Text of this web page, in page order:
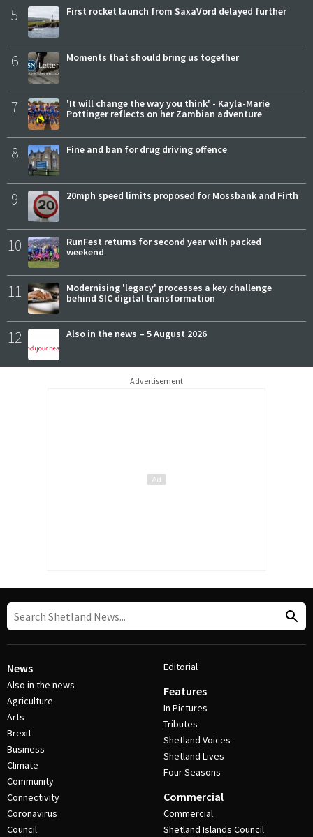
5 First rocket launch from SaxaVord delayed further
6 Moments that should bring us together
7
'It will change the way you think' - Kayla-Marie
Pottinger reflects on her Zambian adventure
8 Fine and ban for drug driving offence
9 20mph speed limits proposed for Mossbank and Firth
10
RunFest returns for second year with packed
weekend
11
Modernising 'legacy' processes a key challenge
behind SIC digital transformation
12 Also in the news – 5 August 2026
Advertisement
News
Also in the news
Agriculture
Arts
Brexit
Business
Climate
Community
Connectivity
Coronavirus
Council
Editorial
Features
In Pictures
Tributes
Shetland Voices
Shetland Lives
Four Seasons
Commercial
Commercial
Shetland Islands Council